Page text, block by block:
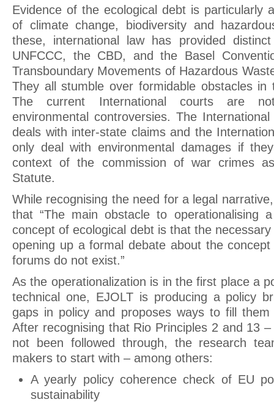
Evidence of the ecological debt is particularly
of climate change, biodiversity and
these, international law has provided
UNFCCC, the CBD, and the Basel
Transboundary Movements of Hazardous
They all stumble over formidable obstacles
The current International courts are
environmental controversies. The
deals with inter-state claims and the
only deal with environmental damages if
context of the commission of war crimes
Statute.
While recognising the need for a legal
that “The main obstacle to operationalising
concept of ecological debt is that the
opening up a formal debate about the
forums do not exist.”
As the operationalization is in the first place a
technical one, EJOLT is producing a policy
gaps in policy and proposes ways to fill
After recognising that Rio Principles 2 and 13
not been followed through, the research
makers to start with – among others:
A yearly policy coherence check of EU
sustainability